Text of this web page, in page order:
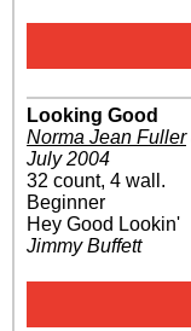
Looking Good
Norma Jean Fuller
July 2004
32 count, 4 wall.
Beginner
Hey Good Lookin'
Jimmy Buffett